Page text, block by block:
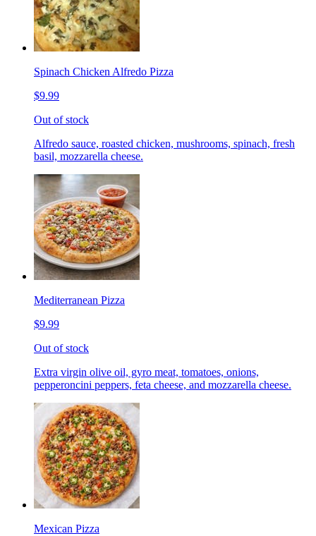
Spinach Chicken Alfredo Pizza
$9.99
Out of stock
Alfredo sauce, roasted chicken, mushrooms, spinach, fresh
basil, mozzarella cheese.
Mediterranean Pizza
$9.99
Out of stock
Extra virgin olive oil, gyro meat, tomatoes, onions,
pepperoncini peppers, feta cheese, and mozzarella cheese.
Mexican Pizza